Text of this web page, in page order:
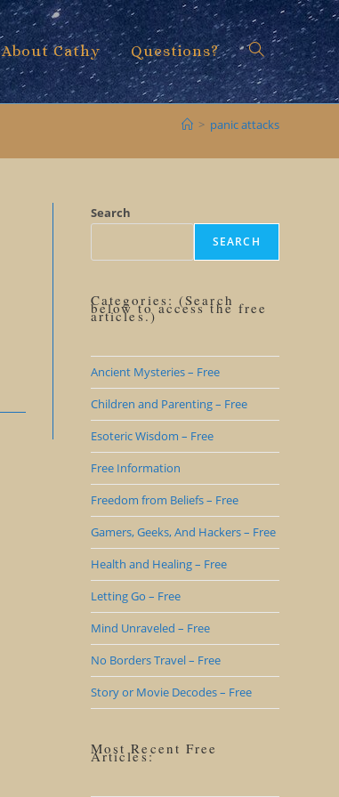
About Cathy Questions? Toggle
search
> panic attacks
Search
SEARCH
Categories: (Search
below to access the free
articles.)
Ancient Mysteries – Free
Children and Parenting – Free
Esoteric Wisdom – Free
Free Information
Freedom from Beliefs – Free
Gamers, Geeks, And Hackers – Free
Health and Healing – Free
Letting Go – Free
Mind Unraveled – Free
No Borders Travel – Free
Story or Movie Decodes – Free
Most Recent Free
Articles: